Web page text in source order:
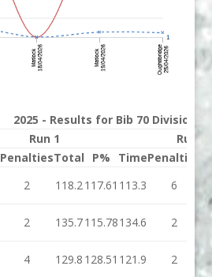
2025 - Results for Bib 70 Division 3
Run 1
Run 2
PenaltiesTotal P% TimePenalties
2 118.2 117.61 113.3 6
2 135.7115.78134.6 2
4 129.8 128.51 121.9 2